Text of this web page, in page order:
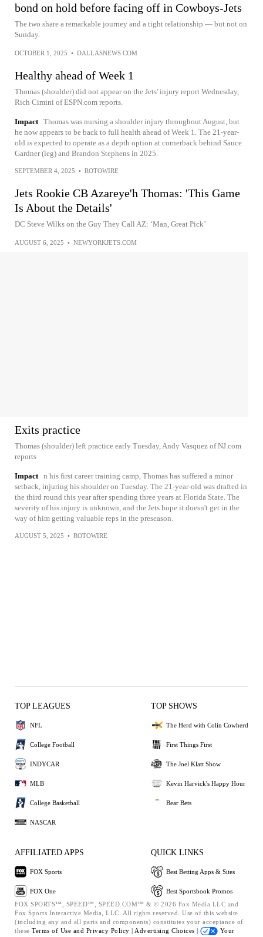
bond on hold before facing off in Cowboys-Jets
The two share a remarkable journey and a tight relationship — but not on
Sunday.
OCTOBER 1, 2025 • DALLASNEWS.COM
Healthy ahead of Week 1
Thomas (shoulder) did not appear on the Jets' injury report Wednesday,
Rich Cimini of ESPN.com reports.
Impact Thomas was nursing a shoulder injury throughout August, but
he now appears to be back to full health ahead of Week 1. The 21-year-
old is expected to operate as a depth option at cornerback behind Sauce
Gardner (leg) and Brandon Stephens in 2025.
SEPTEMBER 4, 2025 • ROTOWIRE
Jets Rookie CB Azareye'h Thomas: 'This Game
Is About the Details'
DC Steve Wilks on the Guy They Call AZ: ‘Man, Great Pick’
AUGUST 6, 2025 • NEWYORKJETS.COM
Exits practice
Thomas (shoulder) left practice early Tuesday, Andy Vasquez of NJ.com
reports
Impact n his first career training camp, Thomas has suffered a minor
setback, injuring his shoulder on Tuesday. The 21-year-old was drafted in
the third round this year after spending three years at Florida State. The
severity of his injury is unknown, and the Jets hope it doesn't get in the
way of him getting valuable reps in the preseason.
AUGUST 5, 2025 • ROTOWIRE
TOP LEAGUES
NFL
College Football
INDYCAR
MLB
College Basketball
NASCAR
TOP SHOWS
The Herd with Colin Cowherd
First Things First
The Joel Klatt Show
Kevin Harvick's Happy Hour
Bear Bets
AFFILIATED APPS
FOX Sports
FOX One
QUICK LINKS
Best Betting Apps & Sites
Best Sportsbook Promos
FOX SPORTS™, SPEED™, SPEED.COM™ & © 2026 Fox Media LLC and
Fox Sports Interactive Media, LLC. All rights reserved. Use of this website
(including any and all parts and components) constitutes your acceptance of
these Terms of Use and Privacy Policy | Advertising Choices |
Your